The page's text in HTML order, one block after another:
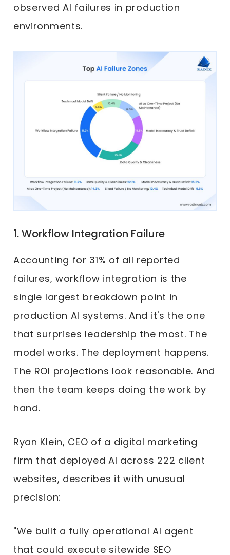
observed AI failures in production
environments.
1. Workflow Integration Failure
Accounting for 31% of all reported
failures, workflow integration is the
single largest breakdown point in
production AI systems. And it's the one
that surprises leadership the most. The
model works. The deployment happens.
The ROI projections look reasonable. And
then the team keeps doing the work by
hand.
Ryan Klein, CEO of a digital marketing
firm that deployed AI across 222 client
websites, describes it with unusual
precision:
"We built a fully operational AI agent
that could execute sitewide SEO